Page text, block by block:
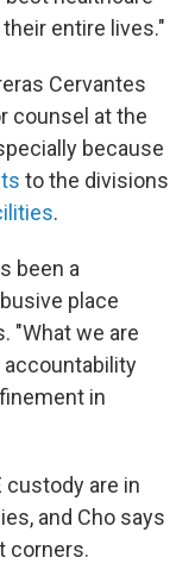
entire lives."
Cervantes
counsel at the
because
to the divisions
.
been a
place
"What we are
accountability
in
custody are in
and Cho says
corners.